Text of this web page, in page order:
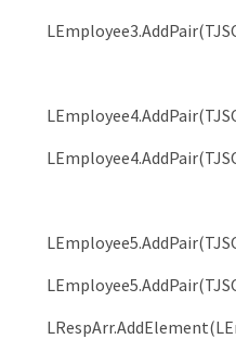
LEmployee3.AddPair(
LEmployee4.AddPair(
LEmployee4.AddPair(
LEmployee5.AddPair(
LEmployee5.AddPair(
LRespArr.AddElement(